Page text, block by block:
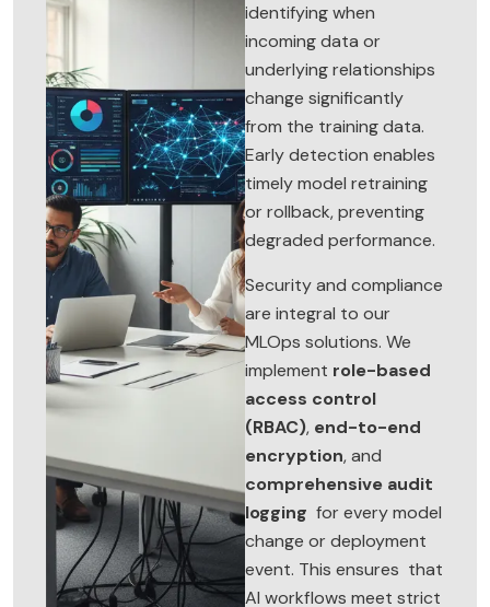
identifying when
incoming data or
underlying relationships
change significantly
from the training data.
Early detection enables
timely model retraining
or rollback, preventing
degraded performance.
Security and compliance
are integral to our
MLOps solutions. We
implement role-based
access control
(RBAC), end-to-end
encryption, and
comprehensive audit
logging for every model
change or deployment
event. This ensures that
AI workflows meet strict